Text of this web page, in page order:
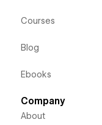
Courses
Blog
Ebooks
Company
About